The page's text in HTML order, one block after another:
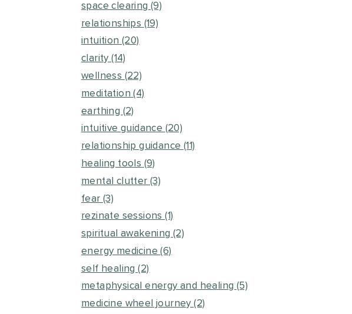
space clearing(9)
relationships (19)
intuition(20)
clarity(14)
wellness (22)
meditation(4)
earthing (2)
intuitive guidance (20)
relationship guidance (11)
healing tools (9)
mental clutter(3)
fear (3)
rezinate sessions(1)
spiritual awakening (2)
energy medicine(6)
self healing(2)
metaphysical energy and healing (5)
medicine wheel journey(2)